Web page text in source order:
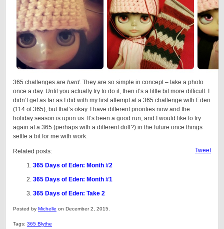
365 challenges are hard. They are so simple in concept – take a photo
once a day. Until you actually try to do it, then it’s a little bit more difficult. I
didn’t get as far as I did with my first attempt at a 365 challenge with Eden
(114 of 365), but that’s okay. I have different priorities now and the
holiday season is upon us. It’s been a good run, and I would like to try
again at a 365 (perhaps with a different doll?) in the future once things
settle a bit for me with work.
Tweet
Related posts:
365 Days of Eden: Month #2
365 Days of Eden: Month #1
365 Days of Eden: Take 2
Posted by Michelle on December 2, 2015.
Tags: 365 Blythe